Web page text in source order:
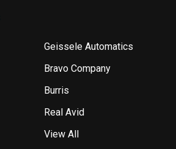
Geissele Automatics
Bravo Company
Burris
Real Avid
View All